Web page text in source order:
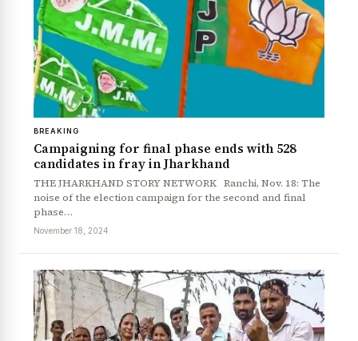
BREAKING
Campaigning for final phase ends with 528
candidates in fray in Jharkhand
THE JHARKHAND STORY NETWORK Ranchi, Nov. 18: The
noise of the election campaign for the second and final
phase…
November 18, 2024